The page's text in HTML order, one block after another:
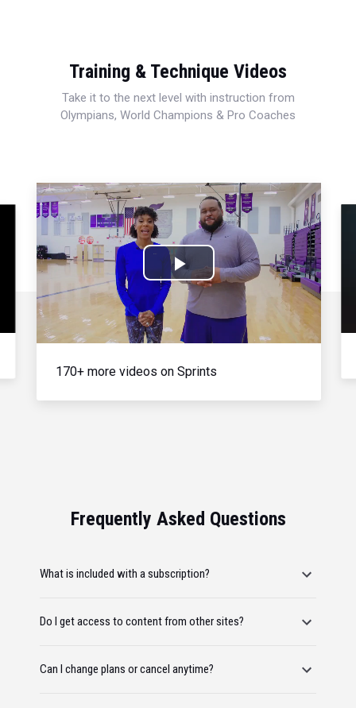
Training & Technique Videos
Take it to the next level with instruction from
Olympians, World Champions & Pro Coaches
Play
Video
170+ more videos on Sprints
Frequently Asked Questions
What is included with a subscription?
Do I get access to content from other sites?
Can I change plans or cancel anytime?